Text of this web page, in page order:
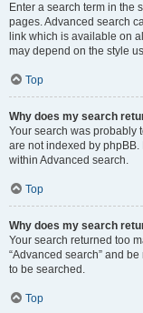
Enter a search term in the
pages. Advanced search
link which is available on
may depend on the style
Top
Why does my search
Your search was probably
are not indexed by
within Advanced search.
Top
Why does my search
Your search returned too
“Advanced search” and
to be searched.
Top